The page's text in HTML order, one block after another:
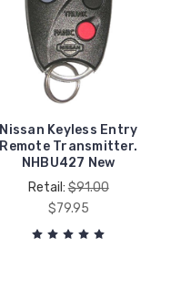
Nissan Keyless Entry
Remote Transmitter.
NHBU427 New
Retail:$91.00
$79.95